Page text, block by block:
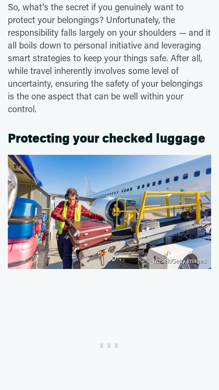
So, what's the secret if you genuinely want to
protect your belongings? Unfortunately, the
responsibility falls largely on your shoulders — and it
all boils down to personal initiative and leveraging
smart strategies to keep your things safe. After all,
while travel inherently involves some level of
uncertainty, ensuring the safety of your belongings
is the one aspect that can be well within your
control.
Protecting your checked luggage
Izusek/Getty Images